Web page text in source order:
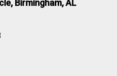
Birmingham, AL